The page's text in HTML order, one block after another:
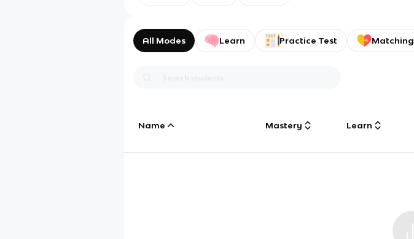
All Modes Learn Practice Test Matching
Name Mastery Learn